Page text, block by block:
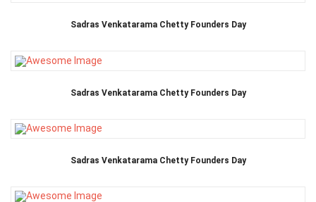
Sadras Venkatarama Chetty Founders Day
Sadras Venkatarama Chetty Founders Day
Sadras Venkatarama Chetty Founders Day